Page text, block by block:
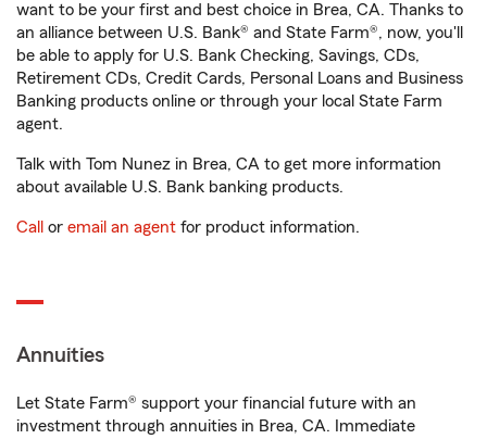
want to be your first and best choice in Brea, CA. Thanks to
an alliance between U.S. Bank® and State Farm®, now, you'll
be able to apply for U.S. Bank Checking, Savings, CDs,
Retirement CDs, Credit Cards, Personal Loans and Business
Banking products online or through your local State Farm
agent.
Talk with Tom Nunez in Brea, CA to get more information
about available U.S. Bank banking products.
Call or email an agent for product information.
Annuities
Let State Farm® support your financial future with an
investment through annuities in Brea, CA. Immediate